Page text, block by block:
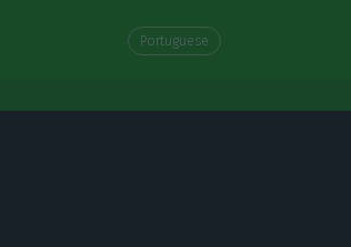
Portuguese